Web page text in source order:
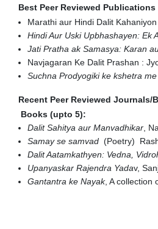
Best Peer Reviewed Publications
Marathi aur Hindi Dalit
Hindi Aur Uski Upbhashayen: Ek
Jati Pratha ak Samasya: Karan
Navjagaran Ke Dalit Prashan :
Suchna Prodyogiki ke kshetra
Recent Peer Reviewed Journals/
Books (upto 5):
Dalit Sahitya aur Manvadhikar,
Samay se samvad (Poetry)
Dalit Aatamkathyen: Vedna,
Upanyaskar Rajendra Yadav,
Gantantra ke Nayak, A collection